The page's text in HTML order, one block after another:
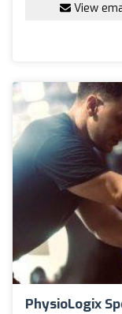
View
PhysioLogix